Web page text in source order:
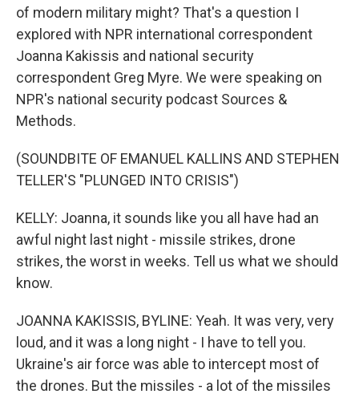
of modern military might? That's a question I
explored with NPR international correspondent
Joanna Kakissis and national security
correspondent Greg Myre. We were speaking on
NPR's national security podcast Sources &
Methods.
(SOUNDBITE OF EMANUEL KALLINS AND STEPHEN
TELLER'S "PLUNGED INTO CRISIS")
KELLY: Joanna, it sounds like you all have had an
awful night last night - missile strikes, drone
strikes, the worst in weeks. Tell us what we should
know.
JOANNA KAKISSIS, BYLINE: Yeah. It was very, very
loud, and it was a long night - I have to tell you.
Ukraine's air force was able to intercept most of
the drones. But the missiles - a lot of the missiles